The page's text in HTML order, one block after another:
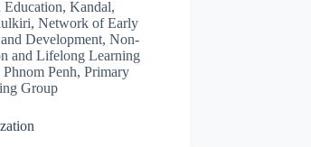
,Kandal,
,Network of Early
Development,Non-
and Lifelong Learning
Phnom Penh,Primary
Group